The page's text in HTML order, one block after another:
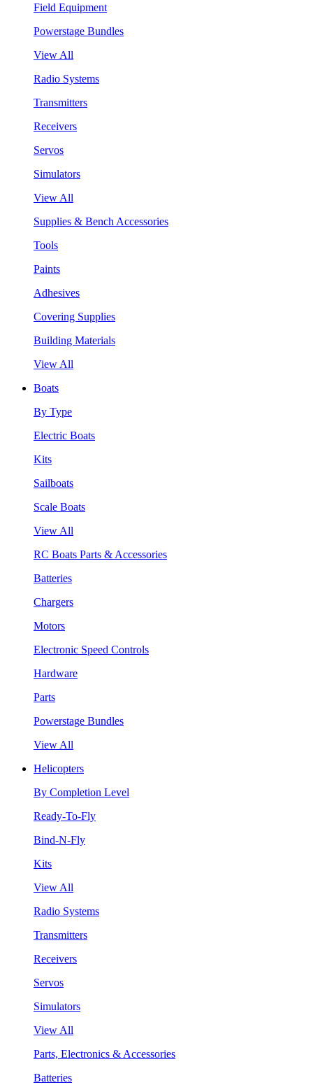
Field Equipment
Powerstage Bundles
View All
Radio Systems
Transmitters
Receivers
Servos
Simulators
View All
Supplies & Bench Accessories
Tools
Paints
Adhesives
Covering Supplies
Building Materials
View All
Boats
By Type
Electric Boats
Kits
Sailboats
Scale Boats
View All
RC Boats Parts & Accessories
Batteries
Chargers
Motors
Electronic Speed Controls
Hardware
Parts
Powerstage Bundles
View All
Helicopters
By Completion Level
Ready-To-Fly
Bind-N-Fly
Kits
View All
Radio Systems
Transmitters
Receivers
Servos
Simulators
View All
Parts, Electronics & Accessories
Batteries